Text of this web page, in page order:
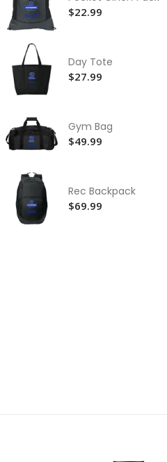
$22.99
Day Tote
$27.99
Gym Bag
$49.99
Rec Backpack
$69.99